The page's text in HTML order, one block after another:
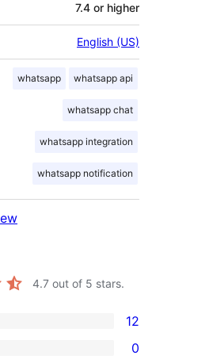
7.4 or higher
English (US)
whatsapp whatsapp api
whatsapp chat
whatsapp integration
whatsapp notification
4.7 out of 5 stars.
12
0